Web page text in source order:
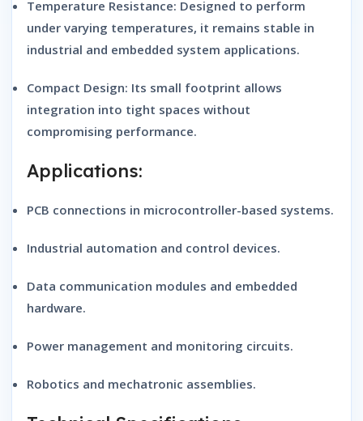
Temperature Resistance: Designed to perform
under varying temperatures, it remains stable in
industrial and embedded system applications.
Compact Design: Its small footprint allows
integration into tight spaces without
compromising performance.
Applications:
PCB connections in microcontroller-based systems.
Industrial automation and control devices.
Data communication modules and embedded
hardware.
Power management and monitoring circuits.
Robotics and mechatronic assemblies.